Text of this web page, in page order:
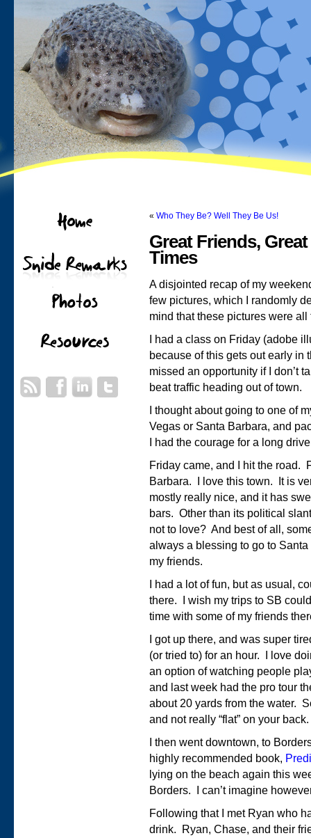
« Who They Be? Well They Be Us!
Great Friends,
Times
A disjointed recap of my
few pictures, which I randomly
mind that these pictures were
I had a class on Friday (adobe
because of this gets out early
missed an opportunity if I don’t
beat traffic heading out of town.
I thought about going to one of
Vegas or Santa Barbara, and
I had the courage for a long
Friday came, and I hit the road.
Barbara. I love this town. It is
mostly really nice, and it has
bars. Other than its political
not to love? And best of all,
always a blessing to go to
my friends.
I had a lot of fun, but as usual,
there. I wish my trips to SB
time with some of my friends
I got up there, and was super
(or tried to) for an hour. I love
an option of watching people
and last week had the pro tour
about 20 yards from the water.
and not really “flat” on your back.
I then went downtown, to
highly recommended book,
lying on the beach again this
Borders. I can’t imagine
Following that I met Ryan who
drink. Ryan, Chase, and their